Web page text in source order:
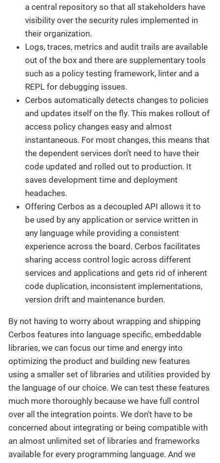
a central repository so that all stakeholders have
visibility over the security rules implemented in
their organization.
Logs, traces, metrics and audit trails are available
out of the box and there are supplementary tools
such as a policy testing framework, linter and a
REPL for debugging issues.
Cerbos automatically detects changes to policies
and updates itself on the fly. This makes rollout of
access policy changes easy and almost
instantaneous. For most changes, this means that
the dependent services don’t need to have their
code updated and rolled out to production. It
saves development time and deployment
headaches.
Offering Cerbos as a decoupled API allows it to
be used by any application or service written in
any language while providing a consistent
experience across the board. Cerbos facilitates
sharing access control logic across different
services and applications and gets rid of inherent
code duplication, inconsistent implementations,
version drift and maintenance burden.
By not having to worry about wrapping and shipping
Cerbos features into language specific, embeddable
libraries, we can focus our time and energy into
optimizing the product and building new features
using a smaller set of libraries and utilities provided by
the language of our choice. We can test these features
much more thoroughly because we have full control
over all the integration points. We don’t have to be
concerned about integrating or being compatible with
an almost unlimited set of libraries and frameworks
available for every programming language. And we